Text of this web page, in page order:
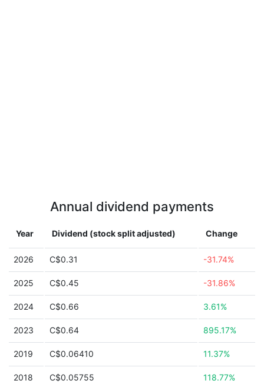
Annual dividend payments
Year Dividend (stock split adjusted) Change
2026 C$0.31 -31.74%
2025 C$0.45 -31.86%
2024 C$0.66 3.61%
2023 C$0.64 895.17%
2019 C$0.06410 11.37%
2018 C$0.05755 118.77%